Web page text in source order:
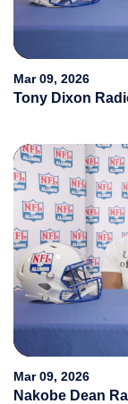
Mar 09, 2026
Tony Dixon
Mar 09, 2026
Nakobe Dean